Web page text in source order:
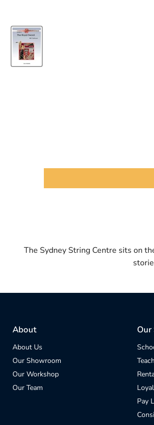
The Sydney String Centre sits on
About
About Us
Our Showroom
Our Workshop
Our Team
Our
Pay